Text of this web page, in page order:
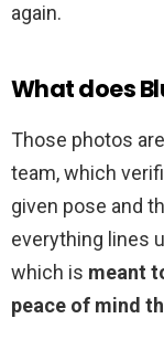
again.
What does
Those photos
team, which
given pose and
everything lines
which is meant
peace of mind